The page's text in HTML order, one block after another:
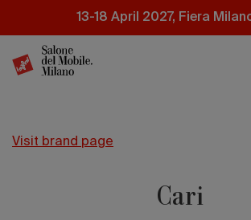
content
13-18 April 2027, Fiera
visit brand page
Cari